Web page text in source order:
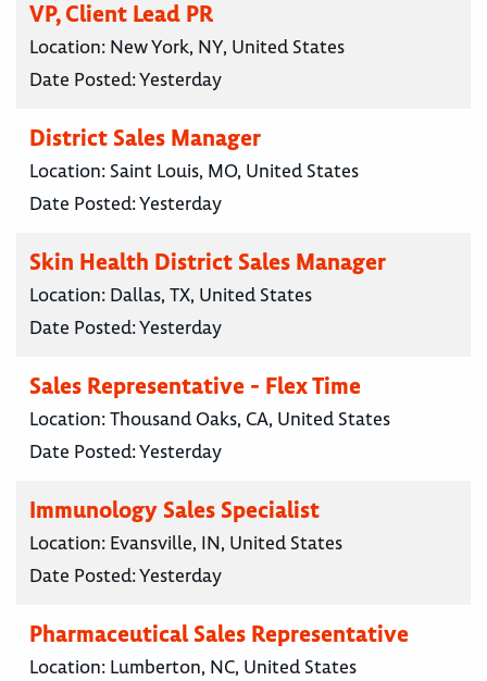
VP, Client Lead PR
Location: New York, NY, United States
Date Posted:Yesterday
District Sales Manager
Location: Saint Louis, MO, United States
Date Posted:Yesterday
Skin Health District Sales Manager
Location: Dallas, TX, United States
Date Posted:Yesterday
Sales Representative - Flex Time
Location:Thousand Oaks, CA, United States
Date Posted:Yesterday
Immunology Sales Specialist
Location: Evansville, IN, United States
Date Posted:Yesterday
Pharmaceutical Sales Representative
Location: Lumberton, NC, United States